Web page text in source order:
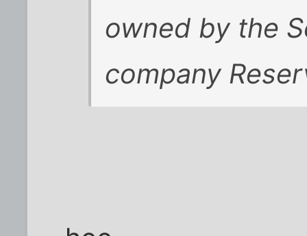
owned by the
company